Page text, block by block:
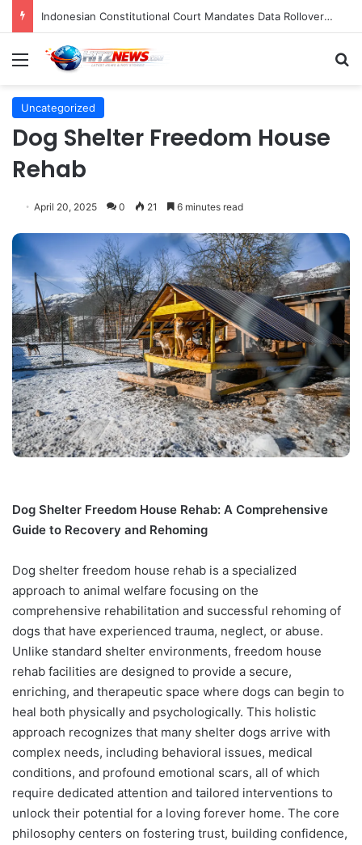
Indonesian Constitutional Court Mandates Data Rollover Options for Mobile Users, Enhancing Consumer Protection in Telecommunications.
Menu
Uncategorized
Dog Shelter Freedom House
Rehab
April 20, 2025 0 21 6 minutes read
Dog Shelter Freedom House Rehab: A Comprehensive
Guide to Recovery and Rehoming
Dog shelter freedom house rehab is a specialized
approach to animal welfare focusing on the
comprehensive rehabilitation and successful rehoming of
dogs that have experienced trauma, neglect, or abuse.
Unlike standard shelter environments, freedom house
rehab facilities are designed to provide a secure,
enriching, and therapeutic space where dogs can begin to
heal both physically and psychologically. This holistic
approach recognizes that many shelter dogs arrive with
complex needs, including behavioral issues, medical
conditions, and profound emotional scars, all of which
require dedicated attention and tailored interventions to
unlock their potential for a loving forever home. The core
philosophy centers on fostering trust, building confidence,